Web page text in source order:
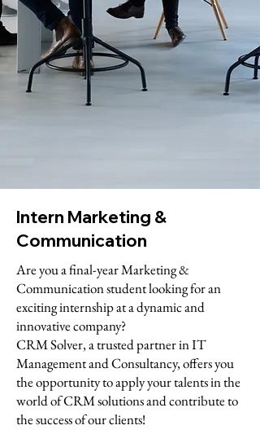
Intern Marketing &
Communication
Are you a final-year Marketing &
Communication student looking for an
exciting internship at a dynamic and
innovative company?
CRM Solver, a trusted partner in IT
Management and Consultancy, offers you
the opportunity to apply your talents in the
world of CRM solutions and contribute to
the success of our clients!